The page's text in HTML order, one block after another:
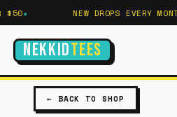
NEW DROPS EVERY MONTH
NEKKIDTEES
← BACK TO SHOP